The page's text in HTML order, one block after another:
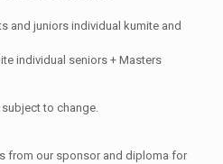
and juniors individual kumite and
individual seniors + Masters
to change.
from our sponsor and diploma for